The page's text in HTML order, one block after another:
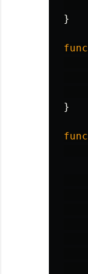
}
func
}
func